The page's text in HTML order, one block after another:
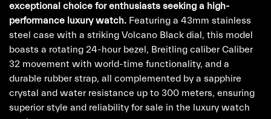
exceptional choice for enthusiasts seeking a high-
performance luxury watch. Featuring a 43mm stainless
steel case with a striking Volcano Black dial, this model
boasts a rotating 24-hour bezel, Breitling caliber Caliber
32 movement with world-time functionality, and a
durable rubber strap, all complemented by a sapphire
crystal and water resistance up to 300 meters, ensuring
superior style and reliability for sale in the luxury watch